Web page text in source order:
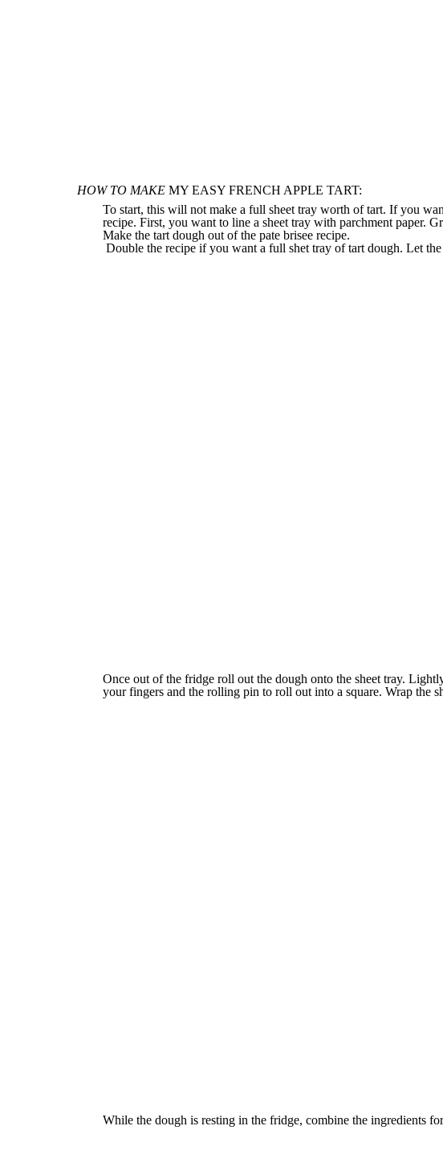
HOW TO MAKE MY EASY FRENCH APPLE TART:
To start, this will not make a full sheet tray worth of tart. If you
recipe. First, you want to line a sheet tray with parchment paper.
Make the tart dough out of the pate brisee recipe.
Double the recipe if you want a full shet tray of tart dough. Let
Once out of the fridge roll out the dough onto the sheet tray.
your fingers and the rolling pin to roll out into a square. Wrap the
While the dough is resting in the fridge, combine the ingredients